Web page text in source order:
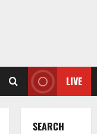
LIVE
SEARCH